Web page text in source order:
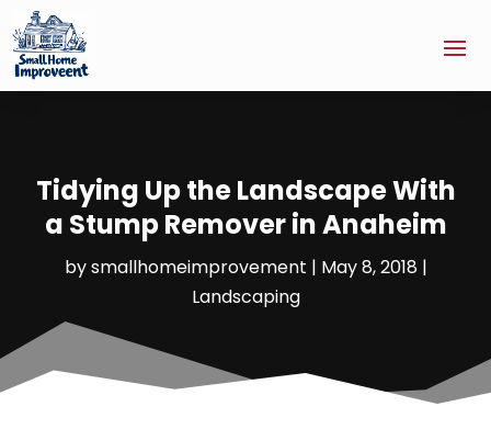
Tidying Up the Landscape With
a Stump Remover in Anaheim
bysmallhomeimprovement | May 8, 2018 |
Landscaping